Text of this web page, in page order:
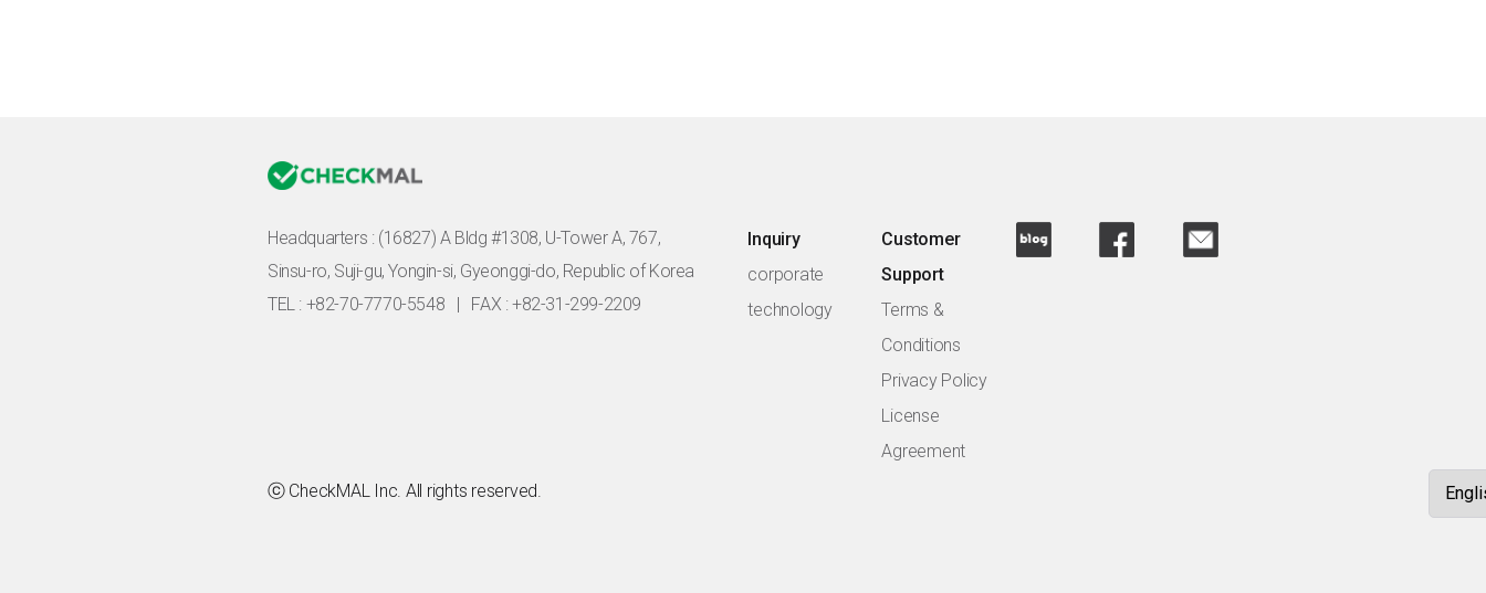
Headquarters : (16827) A Bldg #1308, U-Tower A, 767,
Sinsu-ro, Suji-gu, Yongin-si, Gyeonggi-do, Republic of Korea
TEL : +82-70-7770-5548 | FAX : +82-31-299-2209
Inquiry
corporate
technology
Customer
Support
Terms &
Conditions
Privacy Policy
License
Agreement
ⓒ CheckMAL Inc. All rights reserved.